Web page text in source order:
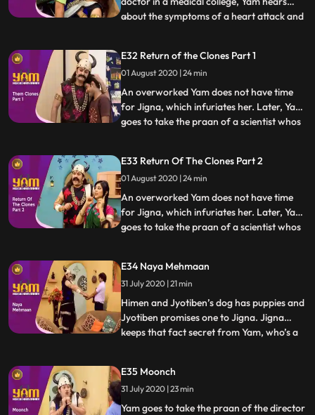
about the symptoms of a heart attack and
pronounces that it is indeed a heart attack.
Himesh, in school, impresses a school
inspector with his honest
...
E32 Return of the Clones Part 1
01 August 2020 | 24 min
An overworked Yam does not have time
for Jigna, which infuriates her. Later, Yam
goes to take the praan of a scientist whos
clone to do all his work, Yam finds a lot of
time for Jigna and himself. Himesh
discovers
...
E33 Return Of The Clones Part 2
01 August 2020 | 24 min
An overworked Yam does not have time
for Jigna, which infuriates her. Later, Yam
goes to take the praan of a scientist whos
clone to do all his work, Yam finds a lot of
time for Jigna and himself. Himesh
discovers
...
E34 Naya Mehmaan
31 July 2020 | 21 min
Himen and Jyotiben’s dog has puppies and
Jyotiben promises one to Jigna. Jigna
keeps that fact secret from Yam, who’s a
they are expecting. Yam misunderstands
and excitedly believes that Jigna is about
to have a baby. He
...
E35 Moonch
31 July 2020 | 23 min
Yam goes to take the praan of the director